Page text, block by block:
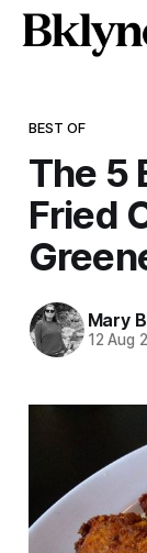
BEST OF
The 5
Fried
Mary
12 Aug